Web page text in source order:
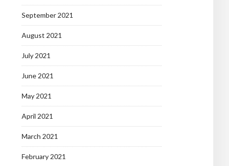
September 2021
August 2021
July 2021
June 2021
May 2021
April 2021
March 2021
February 2021